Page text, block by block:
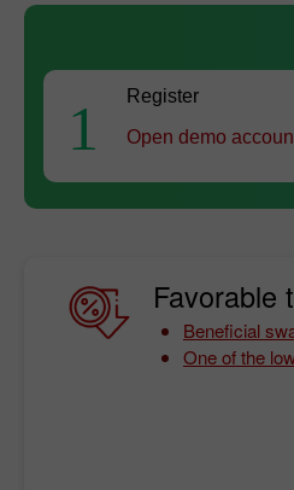
1
Register
Open demo
Favorable
Beneficial
One of the